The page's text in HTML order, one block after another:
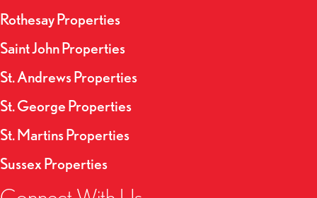
Rothesay Properties
Saint John Properties
St. Andrews Properties
St. George Properties
St. Martins Properties
Sussex Properties